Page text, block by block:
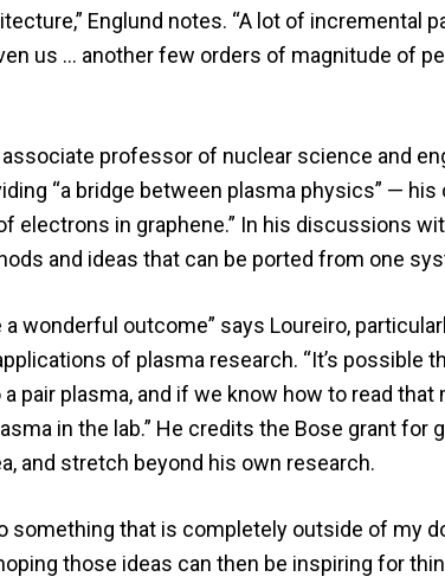
Englund notes. “A lot of incremental
us … another few orders of magnitude of
associate professor of nuclear science and
“a bridge between plasma physics” —
electrons in graphene.” In his discussions
and ideas that can be ported from one
a wonderful outcome” says Loureiro,
of plasma research. “It’s possible
pair plasma, and if we know how to read
in the lab.” He credits the Bose grant for
and stretch beyond his own research.
something that is completely outside of my
hoping those ideas can then be inspiring for